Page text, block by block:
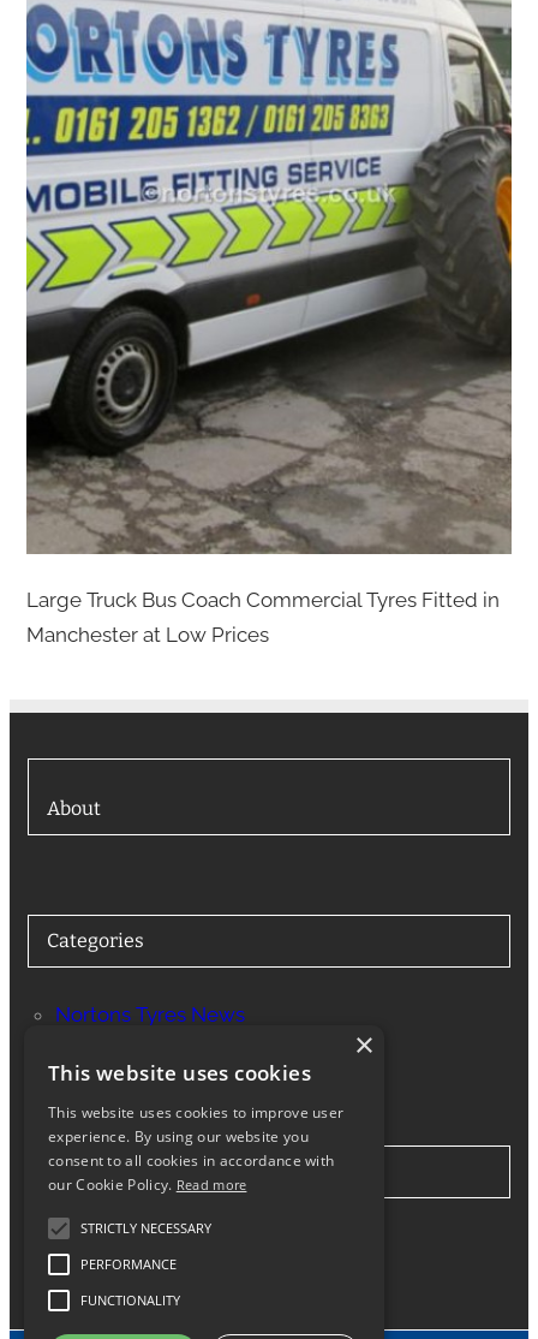
Large Truck Bus Coach Commercial Tyres Fitted in
Manchester at Low Prices
About
Categories
Nortons Tyres News
Stay in Touch
Facebook Instagram
×
This website uses cookies
This website uses cookies to improve user
experience. By using our website you
consent to all cookies in accordance with
our Cookie Policy. Read more
STRICTLY NECESSARY
PERFORMANCE
FUNCTIONALITY